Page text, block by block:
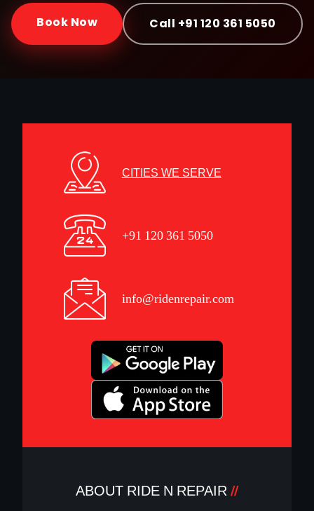
Book Now Call +91 120 361 5050
CITIES WE SERVE
+91 120 361 5050
info@ridenrepair.com
ABOUT RIDE N REPAIR